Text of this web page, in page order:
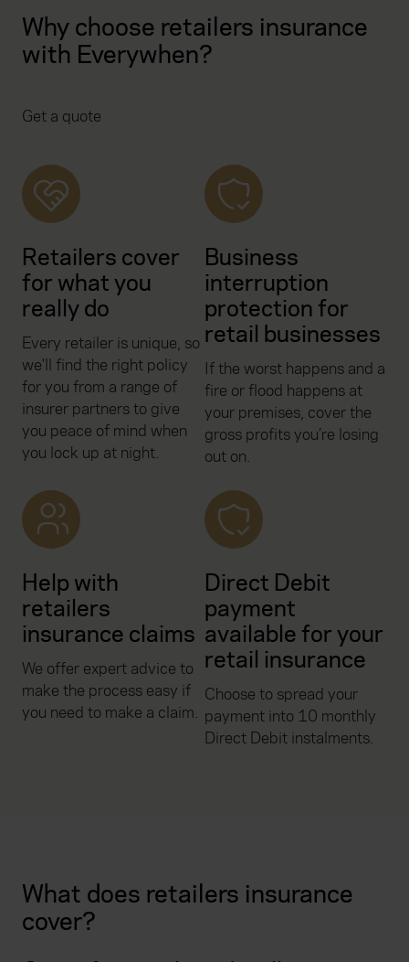
Why choose retailers insurance
with Everywhen?
Get a quote
Retailers cover
for what you
really do
Every retailer is unique, so
we'll find the right policy
for you from a range of
insurer partners to give
you peace of mind when
you lock up at night.
Business
interruption
protection for
retail businesses
If the worst happens and a
fire or flood happens at
your premises, cover the
gross profits you’re losing
out on.
Help with
retailers
insurance claims
We offer expert advice to
make the process easy if
you need to make a claim.
Direct Debit
payment
available for your
retail insurance
Choose to spread your
payment into 10 monthly
Direct Debit instalments.
What does retailers insurance
cover?